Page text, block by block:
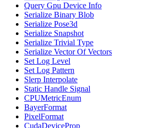
Query Gpu Device Info
Serialize Binary Blob
Serialize Pose3d
Serialize Snapshot
Serialize Trivial Type
Serialize Vector Of Vectors
Set Log Level
Set Log Pattern
Slerp Interpolate
Static Handle Signal
CPUMetricEnum
BayerFormat
PixelFormat
CudaDeviceProp